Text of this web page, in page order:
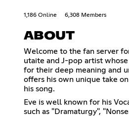
1,186 Online 6,308 Members
ABOUT
Welcome to the fan server
utaite and J-pop artist
for their deep meaning and
offers his own unique take
his song.
Eve is well known for his
such as "Dramaturgy",